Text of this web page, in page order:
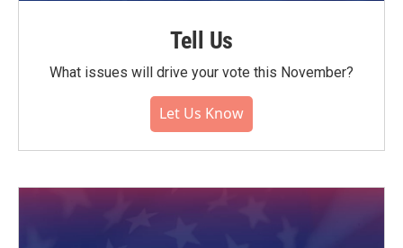
Tell Us
What issues will drive your vote this November?
Let Us Know